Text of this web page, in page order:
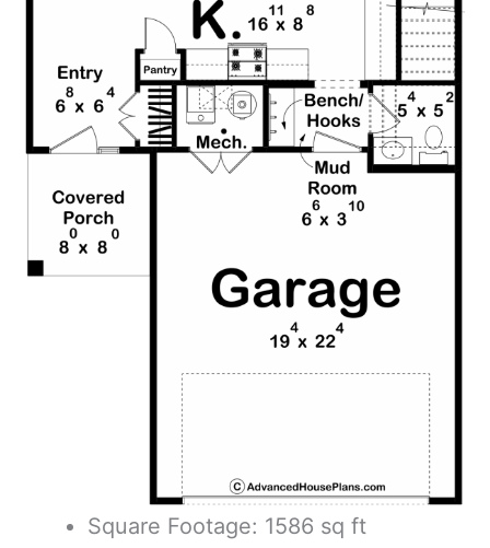
Square Footage: 1586 sq ft